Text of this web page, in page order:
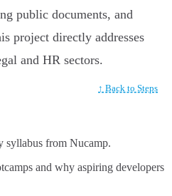
public documents, and
project directly addresses
and HR sectors.
↑ Back to Steps
syllabus from Nucamp.
and why aspiring developers